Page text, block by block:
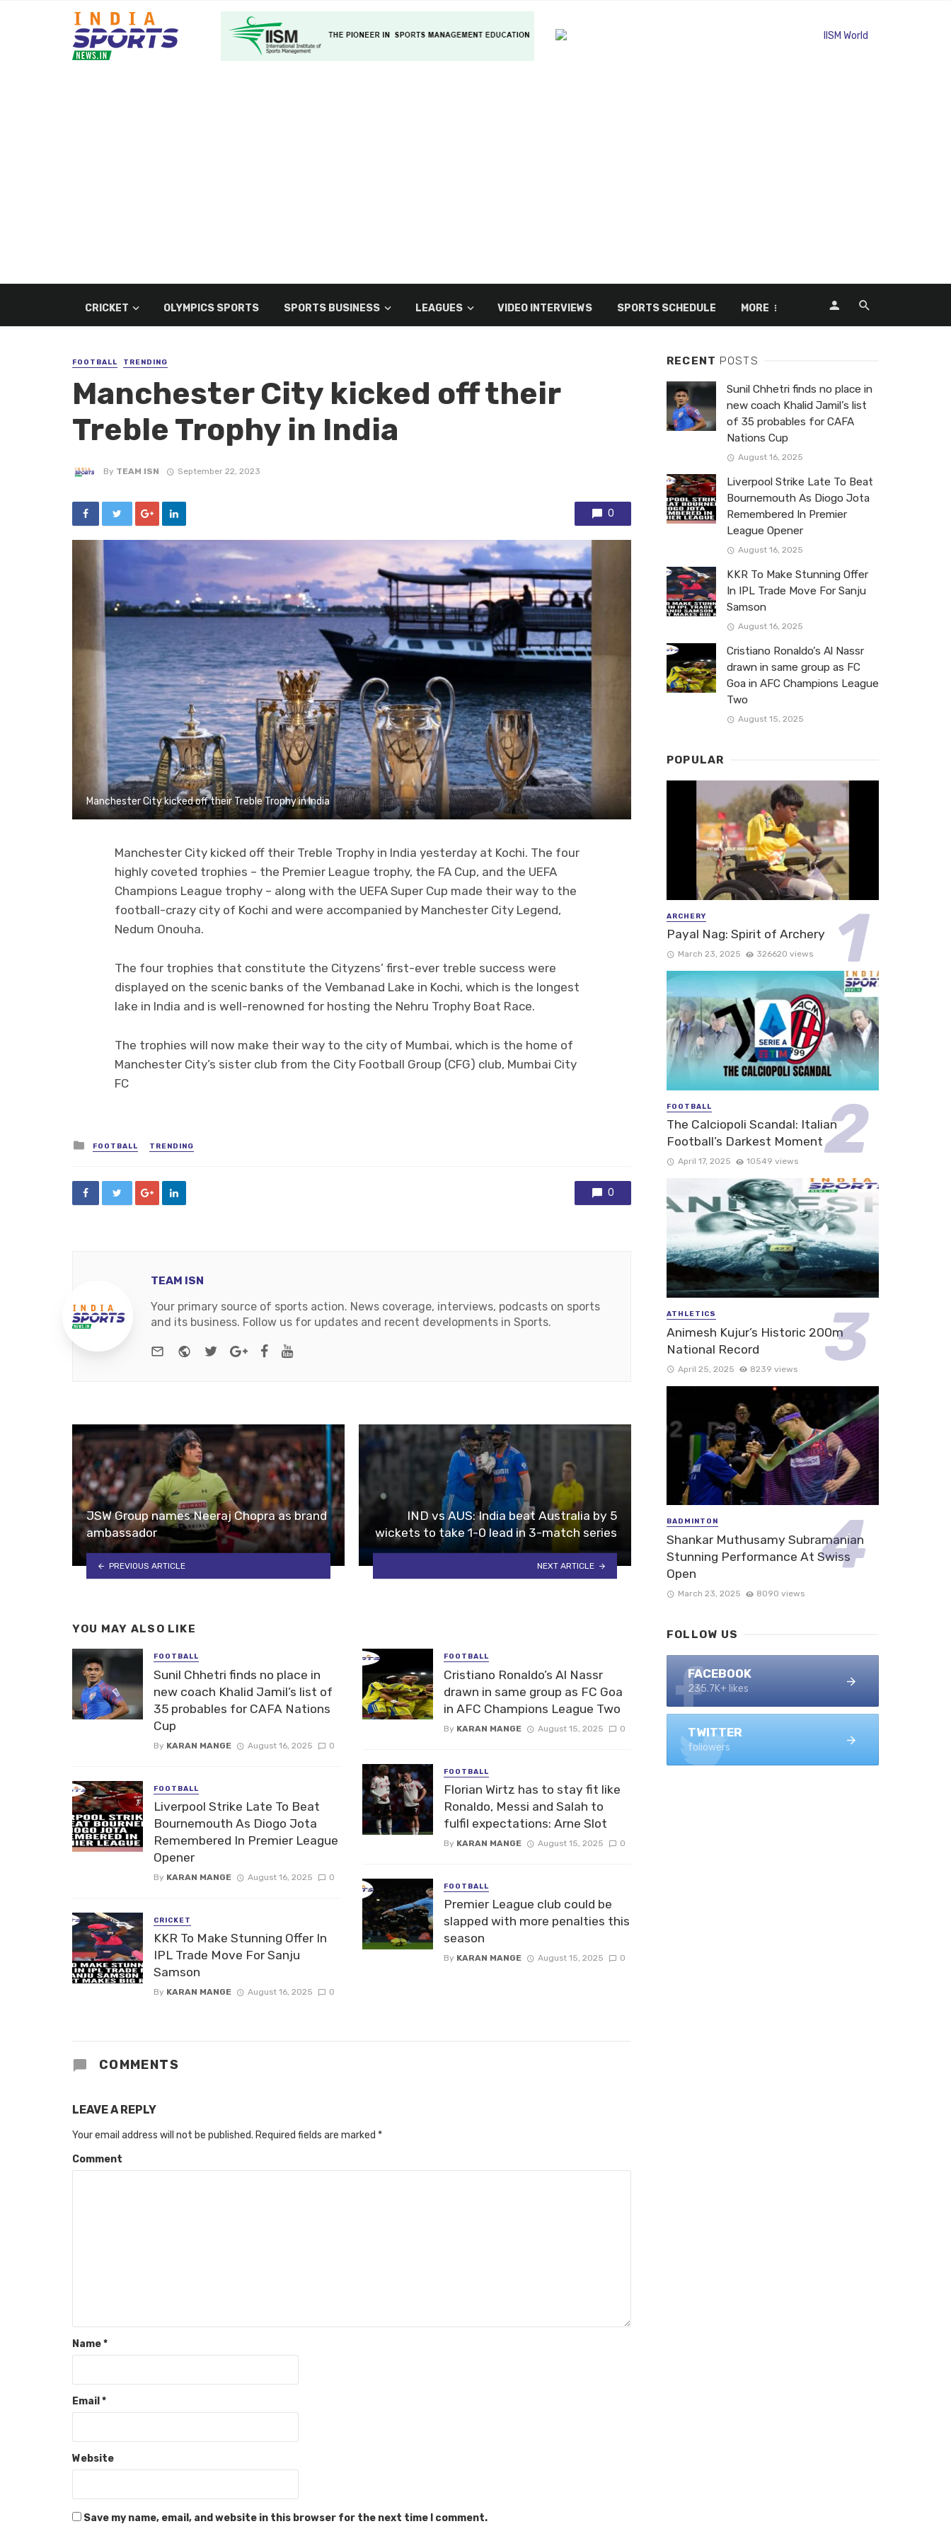
CRICKET OLYMPICS SPORTS SPORTS BUSINESS LEAGUES VIDEO INTERVIEWS SPORTS SCHEDULE MORE
FOOTBALL TRENDING
Manchester City kicked off their
Treble Trophy in India
By TEAM ISN September 22, 2023
0
Manchester City kicked off their Treble Trophy in India
Manchester City kicked off their Treble Trophy in India yesterday at Kochi. The four
highly coveted trophies – the Premier League trophy, the FA Cup, and the UEFA
Champions League trophy – along with the UEFA Super Cup made their way to the
football-crazy city of Kochi and were accompanied by Manchester City Legend,
Nedum Onouha.
The four trophies that constitute the Cityzens’ first-ever treble success were
displayed on the scenic banks of the Vembanad Lake in Kochi, which is the longest
lake in India and is well-renowned for hosting the Nehru Trophy Boat Race.
The trophies will now make their way to the city of Mumbai, which is the home of
Manchester City’s sister club from the City Football Group (CFG) club, Mumbai City
FC
Posted
in
FOOTBALL TRENDING
0
TEAM ISN
Your primary source of sports action. News coverage, interviews, podcasts on sports
and its business. Follow us for updates and recent developments in Sports.
e-mail Website
TwitterGoogle+Facebook
JSW Group names Neeraj Chopra as brand
ambassador
PREVIOUS ARTICLE
IND vs AUS: India beat Australia by 5
wickets to take 1-0 lead in 3-match series
NEXT ARTICLE
YOU MAY ALSO LIKE
FOOTBALL
Sunil Chhetri finds no place in
new coach Khalid Jamil’s list of
35 probables for CAFA Nations
Cup
By KARAN MANGE August 16, 2025 0
FOOTBALL
Liverpool Strike Late To Beat
Bournemouth As Diogo Jota
Remembered In Premier League
Opener
By KARAN MANGE August 16, 2025 0
CRICKET
KKR To Make Stunning Offer In
IPL Trade Move For Sanju
Samson
By KARAN MANGE August 16, 2025 0
FOOTBALL
Cristiano Ronaldo’s Al Nassr
drawn in same group as FC Goa
in AFC Champions League Two
By KARAN MANGE August 15, 2025 0
FOOTBALL
Florian Wirtz has to stay fit like
Ronaldo, Messi and Salah to
fulfil expectations: Arne Slot
By KARAN MANGE August 15, 2025 0
FOOTBALL
Premier League club could be
slapped with more penalties this
season
By KARAN MANGE August 15, 2025 0
COMMENTS
LEAVE A REPLY
Your email address will not be published. Required fields are marked *
Comment
Name*
Email*
Website
Save my name, email, and website in this browser for the next time I comment.
RECENT POSTS
Sunil Chhetri finds no place in
new coach Khalid Jamil’s list
of 35 probables for CAFA
Nations Cup
August 16, 2025
Liverpool Strike Late To Beat
Bournemouth As Diogo Jota
Remembered In Premier
League Opener
August 16, 2025
KKR To Make Stunning Offer
In IPL Trade Move For Sanju
Samson
August 16, 2025
Cristiano Ronaldo’s Al Nassr
drawn in same group as FC
Goa in AFC Champions League
Two
August 15, 2025
POPULAR
ARCHERY
Payal Nag: Spirit of Archery
March 23, 2025 326620 views
FOOTBALL
The Calciopoli Scandal: Italian
Football’s Darkest Moment
April 17, 2025 10549 views
ATHLETICS
Animesh Kujur’s Historic 200m
National Record
April 25, 2025 8239 views
BADMINTON
Shankar Muthusamy Subramanian
Stunning Performance At Swiss
Open
March 23, 2025 8090 views
FOLLOW US
FACEBOOK
235.7K+ likes
TWITTER
followers